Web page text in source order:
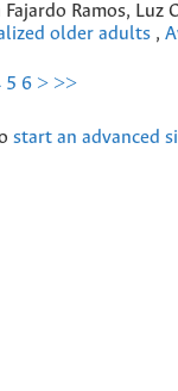
Fajardo Ramos, Luz
older adults ,
5 6 > >>
start an advanced